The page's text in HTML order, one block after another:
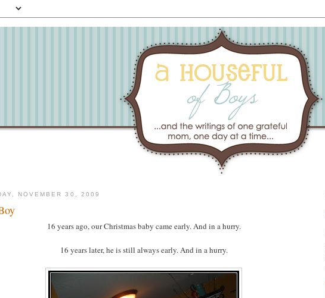
NOVEMBER 30, 2009
16 years ago, our Christmas baby came early. And in a hurry.
16 years later, he is still always early. And in a hurry.